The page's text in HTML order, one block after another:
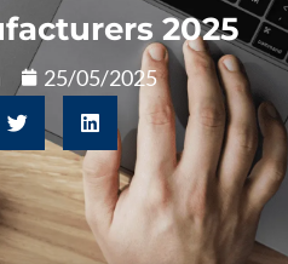
2025
25/05/2025